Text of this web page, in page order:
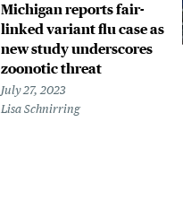
Michigan reports fair-
linked variant flu case as
new study underscores
zoonotic threat
July 27, 2023
Lisa Schnirring